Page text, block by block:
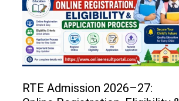
RTE Admission 2026–27: